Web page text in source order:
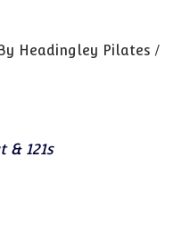
Headingley Pilates /
& 121s